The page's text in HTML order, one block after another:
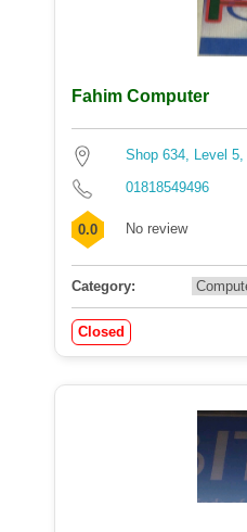
Fahim Computer
Shop 634, Level
01818549496
0.0 No review
Category:
Closed